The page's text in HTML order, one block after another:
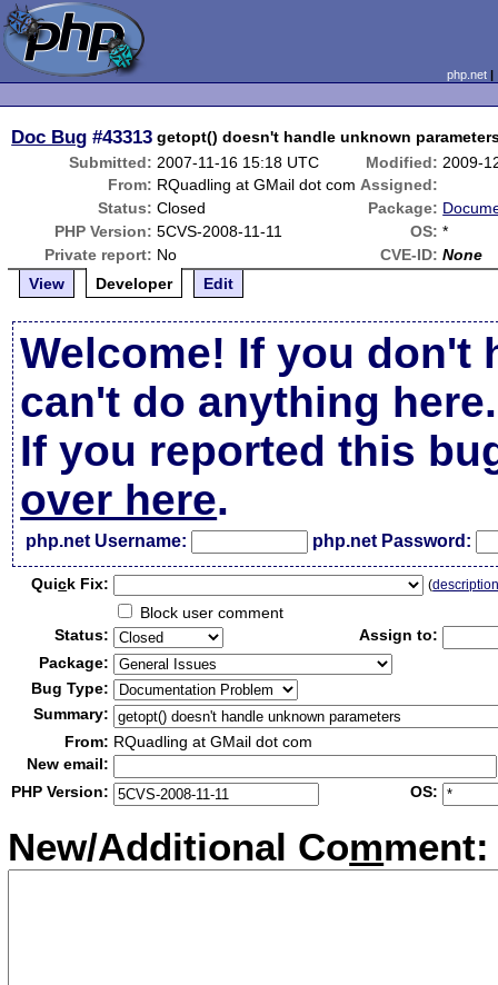
php.net
Doc Bug #43313 getopt() doesn't handle unknown
Submitted: 2007-11-16 15:18 UTC Modified: 2009-
From: RQuadling at GMail dot com Assigned:
Status: Closed Package:
PHP Version: 5CVS-2008-11-11 OS: *
Private report: No CVE-ID: None
View
Developer Edit
Welcome! If you don't
can't do anything here.
If you reported this
over here.
php.net Username: php.net Password:
Quick Fix: (
Block user comment
Status:
Assign to:
Package:
Bug Type:
Summary:
From: RQuadling at GMail dot com
New email:
PHP Version:
OS:
New/Additional Comment: